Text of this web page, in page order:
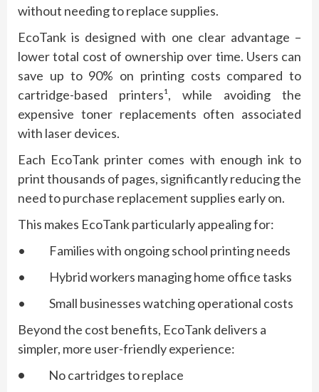
without needing to replace supplies.
EcoTank is designed with one clear advantage –
lower total cost of ownership over time. Users can
save up to 90% on printing costs compared to
cartridge-based printers¹, while avoiding the
expensive toner replacements often associated
with laser devices.
Each EcoTank printer comes with enough ink to
print thousands of pages, significantly reducing the
need to purchase replacement supplies early on.
This makes EcoTank particularly appealing for:
• Families with ongoing school printing needs
• Hybrid workers managing home office tasks
• Small businesses watching operational costs
Beyond the cost benefits, EcoTank delivers a
simpler, more user-friendly experience:
• No cartridges to replace